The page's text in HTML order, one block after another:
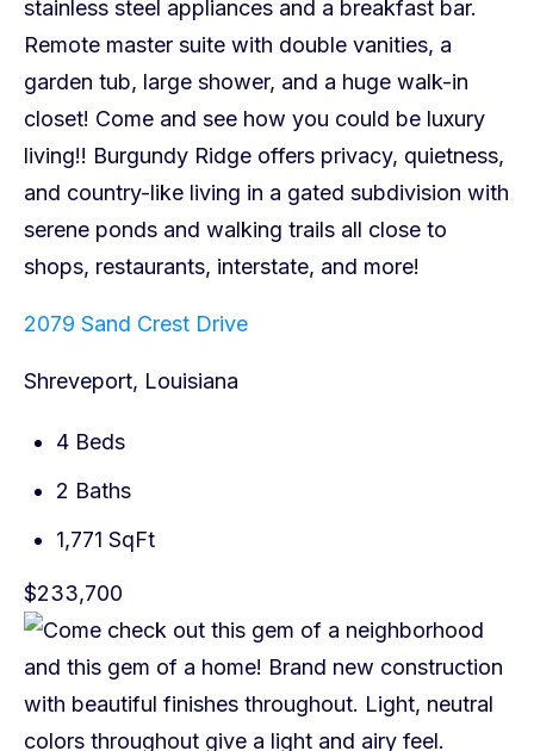
2079 Sand Crest Drive
Shreveport, Louisiana
4 Beds
2 Baths
1,771 SqFt
$233,700